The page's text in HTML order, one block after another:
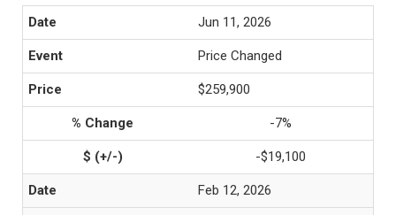
Jun 11, 2026
Price Changed
$259,900
-7%
-$19,100
Feb 12, 2026